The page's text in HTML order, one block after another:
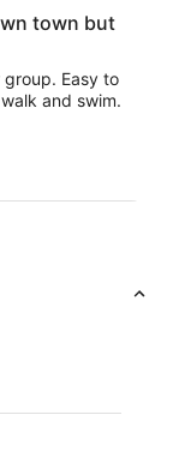
town but
Easy to
and swim.